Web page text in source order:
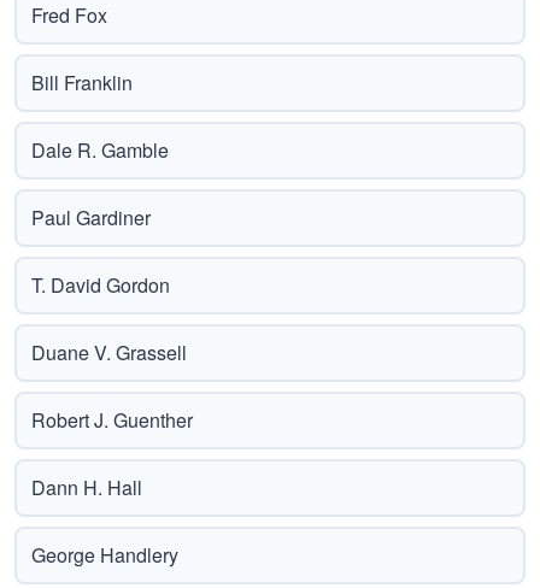
Fred Fox
Bill Franklin
Dale R. Gamble
Paul Gardiner
T. David Gordon
Duane V. Grassell
Robert J. Guenther
Dann H. Hall
George Handlery